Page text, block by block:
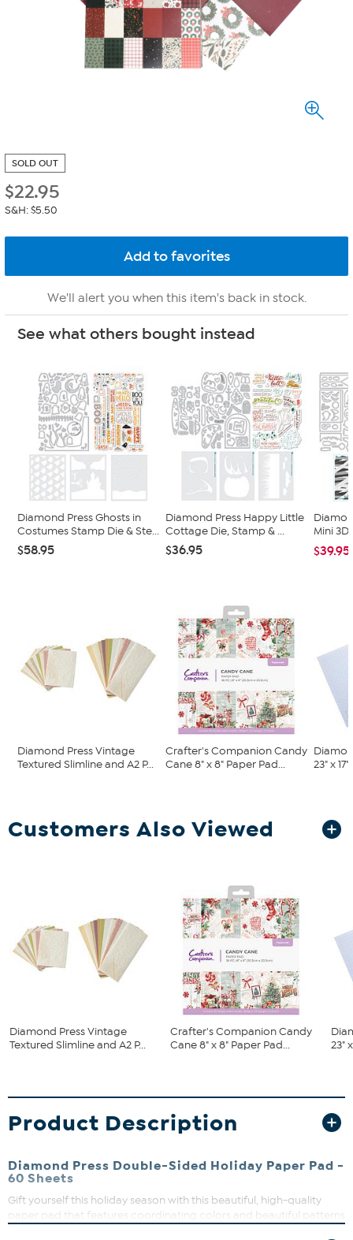
SOLD OUT
$22.95
S&H: $5.50
We'll alert you when this item's back in stock.
See what others bought instead
Diamond Press Ghosts in
Costumes Stamp Die & Ste...
$58.95
Diamond Press Happy Little
Cottage Die, Stamp & ...
$36.95
Mini 3D
$39.95
Diamond Press Vintage
Textured Slimline and A2 P...
Crafter's Companion Candy
Cane 8" x 8" Paper Pad...
23" x
Customers Also Viewed
Diamond Press Vintage
Textured Slimline and A2 P...
Crafter's Companion Candy
Cane 8" x 8" Paper Pad...
23"
Product Description
Diamond Press Double-Sided Holiday Paper Pad -
60 Sheets
Gift yourself this holiday season with this beautiful, high-quality
paper pad that features coordinating colors and beautiful patterns